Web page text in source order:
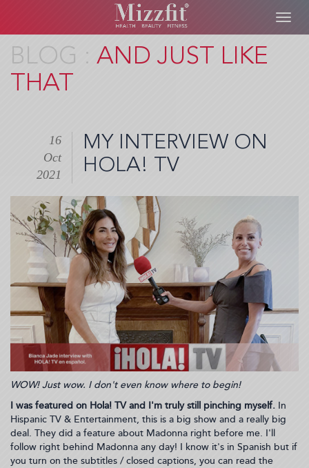
Skip
main
content
AND JUST LIKE
THAT
MY INTERVIEW ON
HOLA! TV
16
Oct
2021
WOW! Just wow. I don't even know where to begin!
I was featured on Hola! TV and I'm truly still pinching myself. In
Hispanic TV & Entertainment, this is a big show and a really big
deal. They did a feature about Madonna right before me. I'll
follow right behind Madonna any day! I know it's in Spanish but if
you turn on the subtitles / closed captions, you can read the